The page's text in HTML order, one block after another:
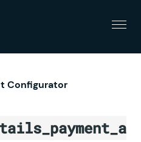
Configurator